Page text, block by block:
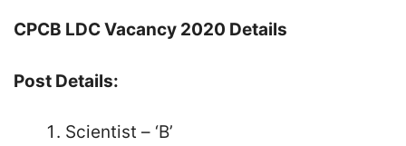
CPCB LDC Vacancy 2020 Details
Post Details:
Scientist – ‘B’